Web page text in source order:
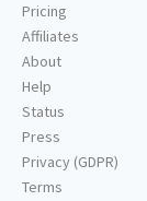
Pricing
Affiliates
About
Help
Status
Press
Privacy (GDPR)
Terms